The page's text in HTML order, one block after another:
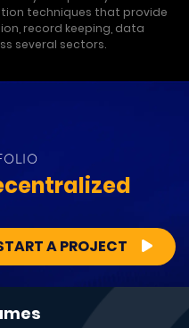
techniques that provide
record keeping, data
several sectors.
A PROJECT